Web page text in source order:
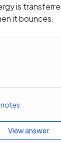
is
it bounces.
View answer